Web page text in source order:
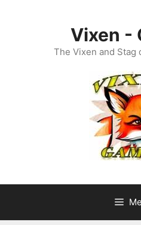
Vixen -
The Vixen and Stag